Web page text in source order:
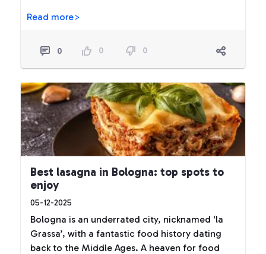
Read more>
0 0 0
Best lasagna in Bologna: top spots to
enjoy
05-12-2025
Bologna is an underrated city, nicknamed ‘la
Grassa’, with a fantastic food history dating
back to the Middle Ages. A heaven for food